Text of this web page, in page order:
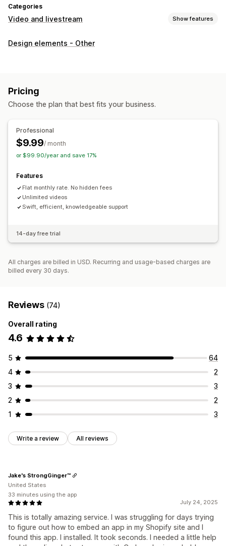
Categories
Video and livestream Show features
Video management
Video background
Mobile responsive
Design elements - Other
Pricing
Choose the plan that best fits your business.
Professional
$9.99/ month
or $99.90/year and save 17%
Features
Flat monthly rate. No hidden fees
Unlimited videos
Swift, efficient, knowledgeable support
14-day free trial
All charges are billed in USD. Recurring and usage-based charges are
billed every 30 days.
Reviews (74)
Overall rating
4.6
5
64
4
2
3
3
2
2
1
3
Write a review All reviews
July 24, 2025
This is totally amazing service. I was struggling for days trying
to figure out how to embed an app in my Shopify site and I
found this app. I installed. It took seconds. I needed a little help
Jake's StrongGinger™
United States
33 minutes using the app